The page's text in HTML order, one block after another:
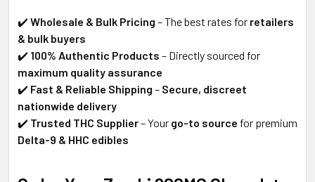
✔️ Wholesale & Bulk Pricing – The best rates for retailers
& bulk buyers
✔️ 100% Authentic Products – Directly sourced for
maximum quality assurance
✔️ Fast & Reliable Shipping – Secure, discreet
nationwide delivery
✔️ Trusted THC Supplier– Your go-to source for premium
Delta-9 & HHC edibles